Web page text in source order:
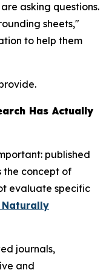
asking questions.
sheets,"
to help them
Has Actually
published
the concept of
evaluate specific
Naturally
journals,
and